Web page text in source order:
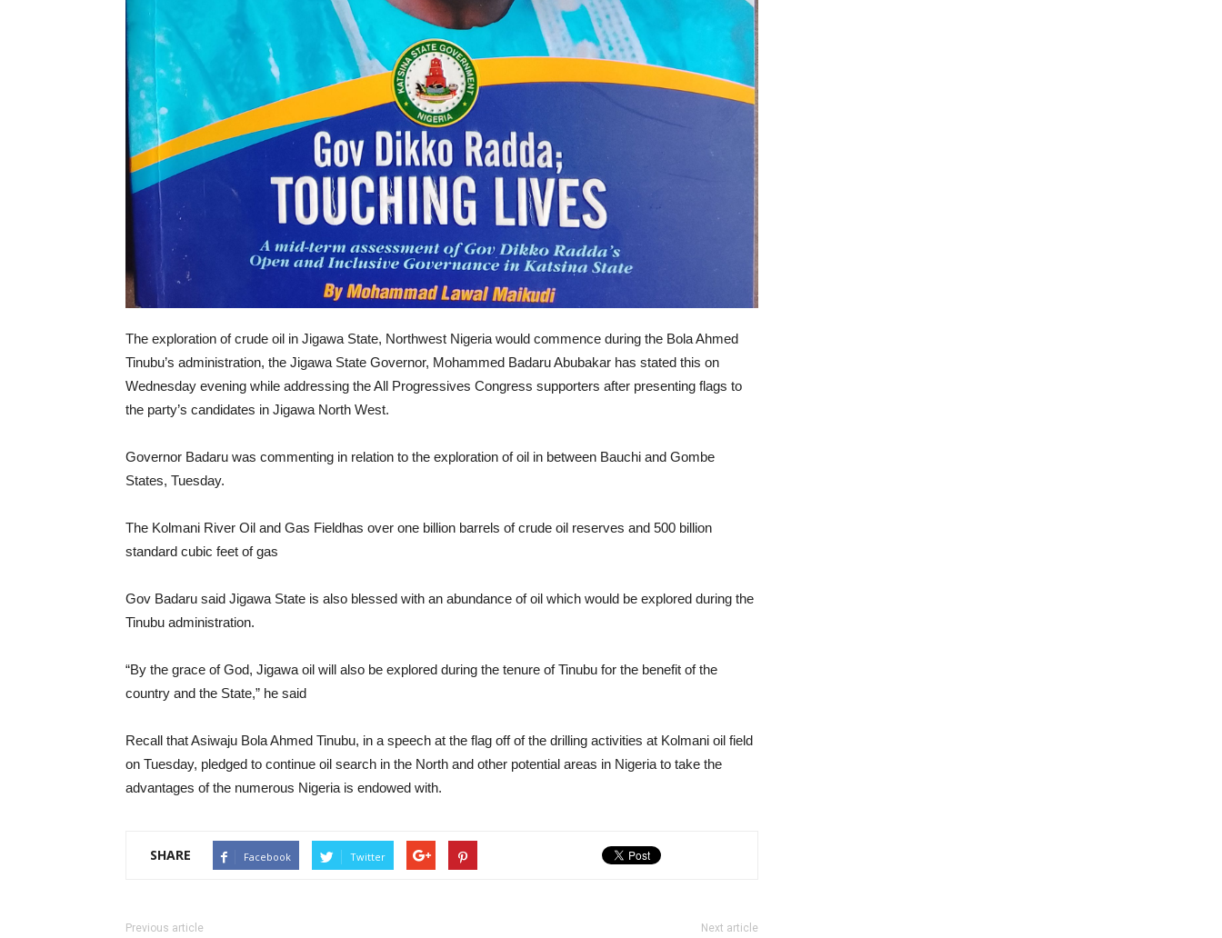
The exploration of crude oil in Jigawa State, Northwest Nigeria would commence during the Bola Ahmed
Tinubu’s administration, the Jigawa State Governor, Mohammed Badaru Abubakar has stated this on
Wednesday evening while addressing the All Progressives Congress supporters after presenting flags to
the party’s candidates in Jigawa North West.
Governor Badaru was commenting in relation to the exploration of oil in between Bauchi and Gombe
States, Tuesday.
The Kolmani River Oil and Gas Fieldhas over one billion barrels of crude oil reserves and 500 billion
standard cubic feet of gas
Gov Badaru said Jigawa State is also blessed with an abundance of oil which would be explored during the
Tinubu administration.
“By the grace of God, Jigawa oil will also be explored during the tenure of Tinubu for the benefit of the
country and the State,” he said
Recall that Asiwaju Bola Ahmed Tinubu, in a speech at the flag off of the drilling activities at Kolmani oil field
on Tuesday, pledged to continue oil search in the North and other potential areas in Nigeria to take the
advantages of the numerous Nigeria is endowed with.
SHARE Facebook Twitter
Previous article Next article